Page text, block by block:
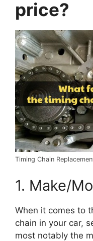
price?
Timing Chain
1. Make/
When it comes to
chain in your car,
most notably the